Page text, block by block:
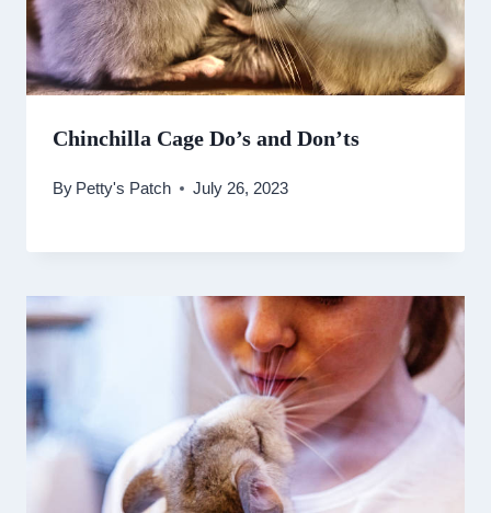
Chinchilla Cage Do’s and Don’ts
By Petty's Patch July 26, 2023